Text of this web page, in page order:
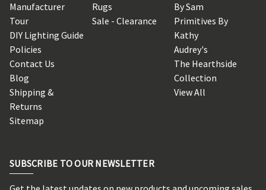
Manufacturer
Tour
DIY Lighting Guide
Policies
Contact Us
Blog
Shipping &
Returns
Sitemap
Rugs
Sale - Clearance
By Sam
Primitives By
Kathy
Audrey's
The Hearthside
Collection
View All
SUBSCRIBE TO OUR NEWSLETTER